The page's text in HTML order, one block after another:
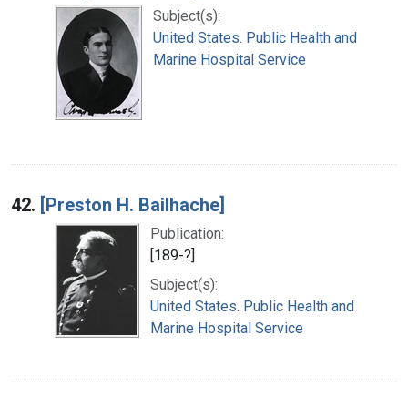
Subject(s):
United States. Public Health and
Marine Hospital Service
42. [Preston H. Bailhache]
Publication:
[189-?]
Subject(s):
United States. Public Health and
Marine Hospital Service